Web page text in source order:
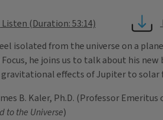
Listen (Duration: 53:14)
isolated from the universe on a
Focus, he joins us to talk about his new
effects of Jupiter to solar
B. Kaler, Ph.D. (Professor
to the Universe)